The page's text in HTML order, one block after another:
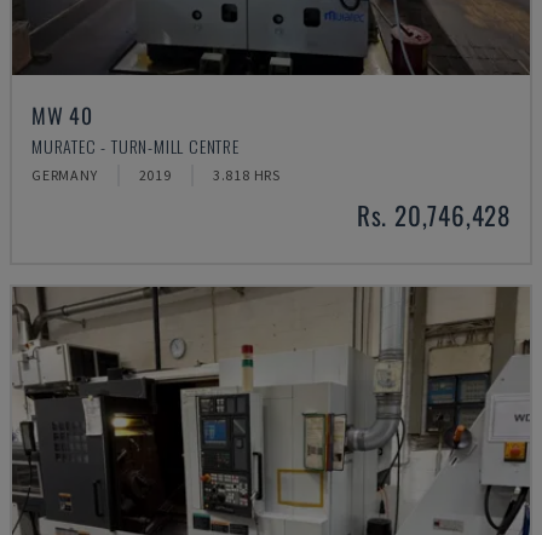
MW 40
MURATEC - TURN-MILL CENTRE
GERMANY 2019 3.818 HRS
Rs. 20,746,428